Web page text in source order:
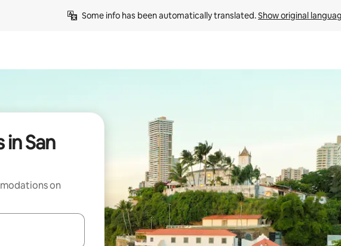
Some info has been automatically translated. Show original
San
on
with up and down arrow keys or explore by touch or swipe gestures.